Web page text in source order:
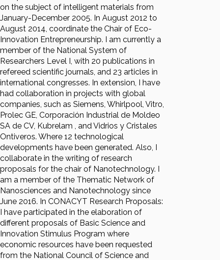
on the subject of intelligent materials from
January-December 2005. In August 2012 to
August 2014, coordinate the Chair of Eco-
Innovation Entrepreneurship. I am currently a
member of the National System of
Researchers Level I, with 20 publications in
refereed scientific journals, and 23 articles in
international congresses. In extension, I have
had collaboration in projects with global
companies, such as Siemens, Whirlpool, Vitro,
Prolec GE, Corporación Industrial de Moldeo
SA de CV, Kubrelam , and Vidrios y Cristales
Ontiveros. Where 12 technological
developments have been generated. Also, I
collaborate in the writing of research
proposals for the chair of Nanotechnology. I
am a member of the Thematic Network of
Nanosciences and Nanotechnology since
June 2016. In CONACYT Research Proposals:
I have participated in the elaboration of
different proposals of Basic Science and
Innovation Stimulus Program where
economic resources have been requested
from the National Council of Science and